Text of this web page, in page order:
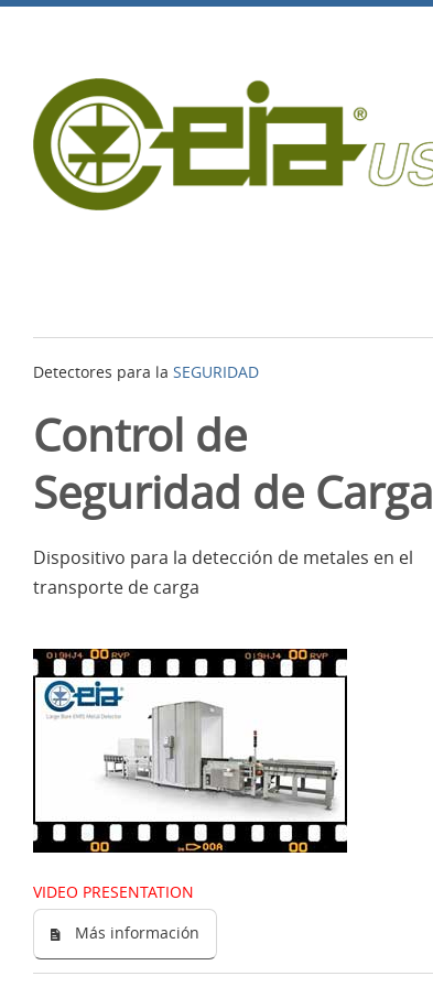
Detectores para la SEGURIDAD
Control de
Seguridad de Carga
Dispositivo para la detección de metales en el
transporte de carga
VIDEO PRESENTATION
Más información